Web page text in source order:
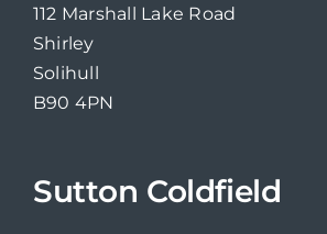
112 Marshall Lake Road
Shirley
Solihull
B90 4PN
Sutton Coldfield